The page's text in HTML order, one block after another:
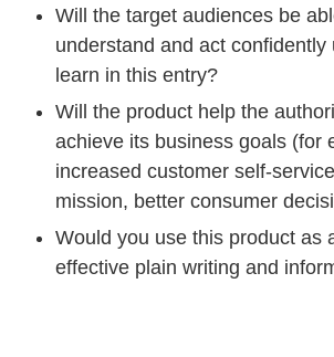
Will the target audiences be
understand and act confidently
learn in this entry?
Will the product help the
achieve its business goals (for
increased customer self-
mission, better consumer
Would you use this product as
effective plain writing and